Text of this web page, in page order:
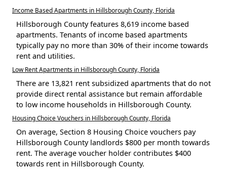
Income Based Apartments in Hillsborough County, Florida
Hillsborough County features 8,619 income based
apartments. Tenants of income based apartments
typically pay no more than 30% of their income towards
rent and utilities.
Low Rent Apartments in Hillsborough County, Florida
There are 13,821 rent subsidized apartments that do not
provide direct rental assistance but remain affordable
to low income households in Hillsborough County.
Housing Choice Vouchers in Hillsborough County, Florida
On average, Section 8 Housing Choice vouchers pay
Hillsborough County landlords $800 per month towards
rent. The average voucher holder contributes $400
towards rent in Hillsborough County.